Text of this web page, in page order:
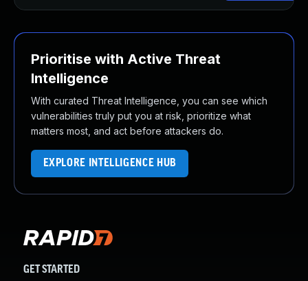
Prioritise with Active Threat
Intelligence
With curated Threat Intelligence, you can see which
vulnerabilities truly put you at risk, prioritize what
matters most, and act before attackers do.
EXPLORE INTELLIGENCE HUB
GET STARTED